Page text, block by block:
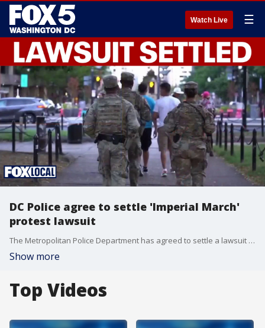
Watch Live ☰
DC Police agree to settle 'Imperial March'
protest lawsuit
The Metropolitan Police Department has agreed to settle a lawsuit with a man who said his First Amendment rights were violated when he was handcuffed while protesting National Guard troops in the District.
Show more
Top Videos